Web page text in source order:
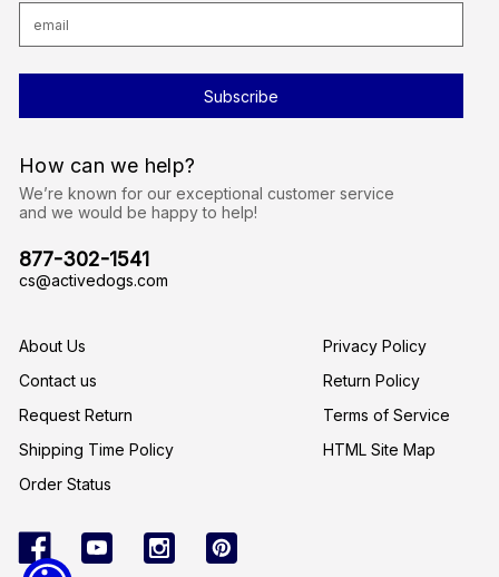
How can we help?
We’re known for our exceptional customer service
and we would be happy to help!
877-302-1541
cs@activedogs.com
About Us
Contact us
Request Return
Shipping Time Policy
Order Status
Privacy Policy
Return Policy
Terms of Service
HTML Site Map
a
d
e
s
s